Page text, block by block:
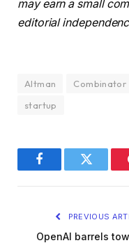
may earn a small
editorial
Altman Combinator
startup
FacebookTwitter
PREVIOUS
OpenAI barrels